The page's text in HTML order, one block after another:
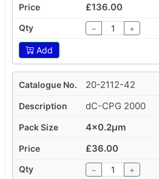
£136.00
− +
Add
20-2112-42
dC-CPG 2000
4x0.2µm
£36.00
− +